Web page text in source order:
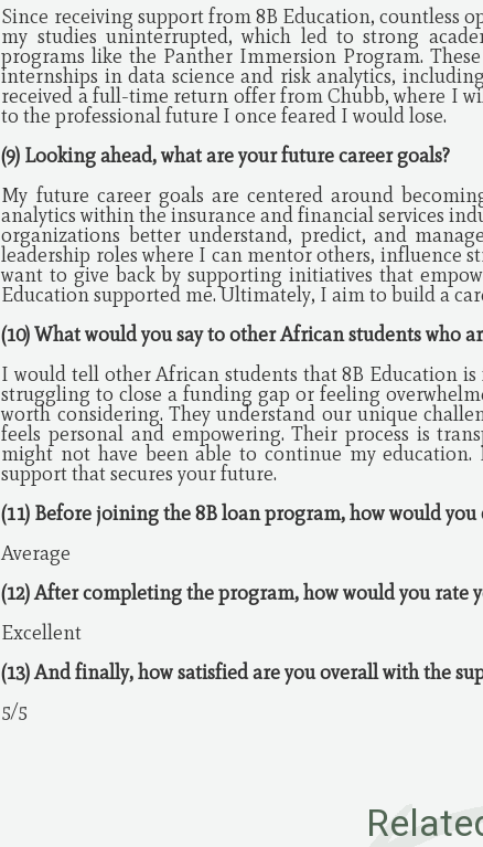
Since receiving support from 8B Education, countless
my studies uninterrupted, which led to strong
programs like the Panther Immersion Program.
internships in data science and risk analytics,
received a full-time return offer from Chubb, where I
to the professional future I once feared I would lose.
(9) Looking ahead, what are your future career goals?
My future career goals are centered around
analytics within the insurance and financial services
organizations better understand, predict, and
leadership roles where I can mentor others, influence
want to give back by supporting initiatives that
Education supported me. Ultimately, I aim to build a
(10) What would you say to other African students who
I would tell other African students that 8B Education
struggling to close a funding gap or feeling
worth considering. They understand our unique
feels personal and empowering. Their process is
might not have been able to continue my
support that secures your future.
(11) Before joining the 8B loan program, how would
Average
(12) After completing the program, how would you rate
Excellent
(13) And finally, how satisfied are you overall with the
5/5